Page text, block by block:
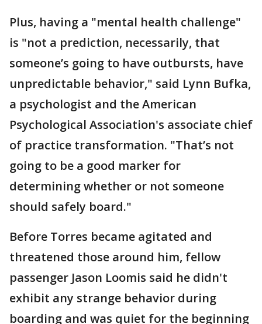
Plus, having a "mental health challenge"
is "not a prediction, necessarily, that
someone’s going to have outbursts, have
unpredictable behavior," said Lynn Bufka,
a psychologist and the American
Psychological Association's associate chief
of practice transformation. "That’s not
going to be a good marker for
determining whether or not someone
should safely board."
Before Torres became agitated and
threatened those around him, fellow
passenger Jason Loomis said he didn't
exhibit any strange behavior during
boarding and was quiet for the beginning